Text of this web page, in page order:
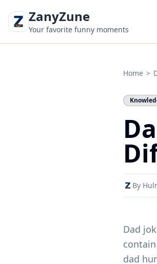
ZanyZune
Your favorite funny moments
Home >
By
Dad
dad